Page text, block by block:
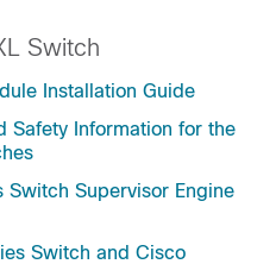
Switch
Installation Guide
Safety Information for the
Supervisor Engine
Switch and Cisco